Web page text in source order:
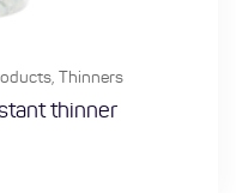
, Thinners
thinner